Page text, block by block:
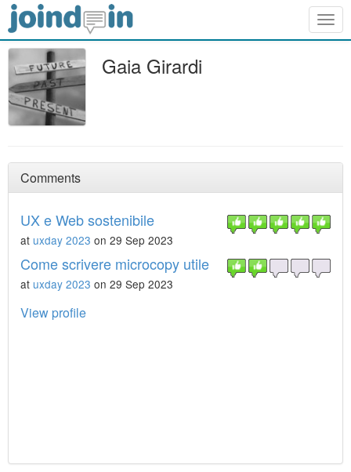
Gaia Girardi
Comments
UX e Web sostenibile
at uxday 2023 on 29 Sep 2023
Come scrivere microcopy utile
at uxday 2023 on 29 Sep 2023
View profile